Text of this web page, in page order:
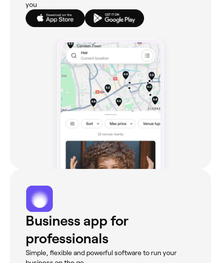
you
Business app for
professionals
Simple, flexible and powerful software to run your